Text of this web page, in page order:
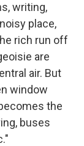
writing,
place,
rich run off
are
air. But
window
the
buses